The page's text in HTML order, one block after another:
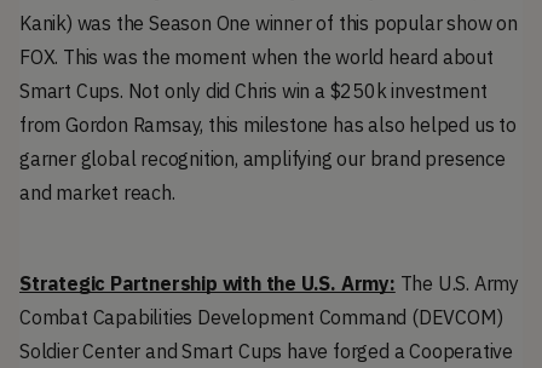
Kanik) was the Season One winner of this popular show on
FOX. This was the moment when the world heard about
Smart Cups. Not only did Chris win a $250k investment
from Gordon Ramsay, this milestone has also helped us to
garner global recognition, amplifying our brand presence
and market reach.
Strategic Partnership with the U.S. Army: The U.S. Army
Combat Capabilities Development Command (DEVCOM)
Soldier Center and Smart Cups have forged a Cooperative